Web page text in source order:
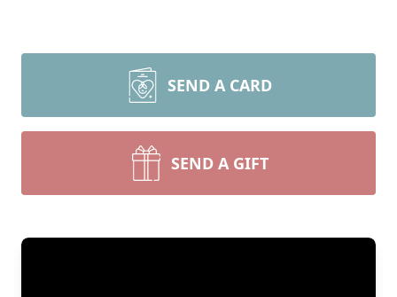
SEND A CARD
SEND A GIFT